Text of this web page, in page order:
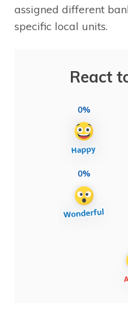
assigned different
specific local units.
React
0%
0%